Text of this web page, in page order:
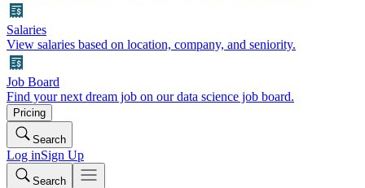
Salaries
View salaries based on location, company, and seniority.
Job Board
Find your next dream job on our data science job board.
Pricing
Search
Log inSign Up
Search